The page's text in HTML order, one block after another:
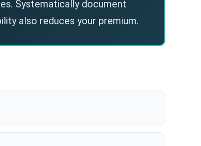
Systematically document
also reduces your premium.